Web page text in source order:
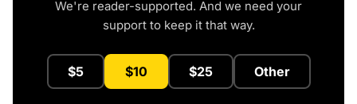
We're reader-supported. And we need your
support to keep it that way.
$5 $10 $25 Other